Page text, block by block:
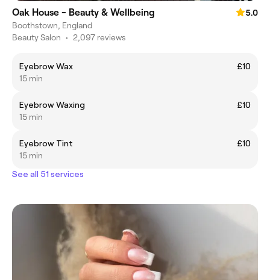
Oak House - Beauty & Wellbeing
5.0
Boothstown, England
Beauty Salon • 2,097 reviews
Eyebrow Wax
£10
15 min
Eyebrow Waxing
£10
15 min
Eyebrow Tint
£10
15 min
See all 51 services